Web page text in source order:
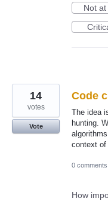
Not at
Code
The idea
hunting.
context of
14
votes
Vote
0 comments
How